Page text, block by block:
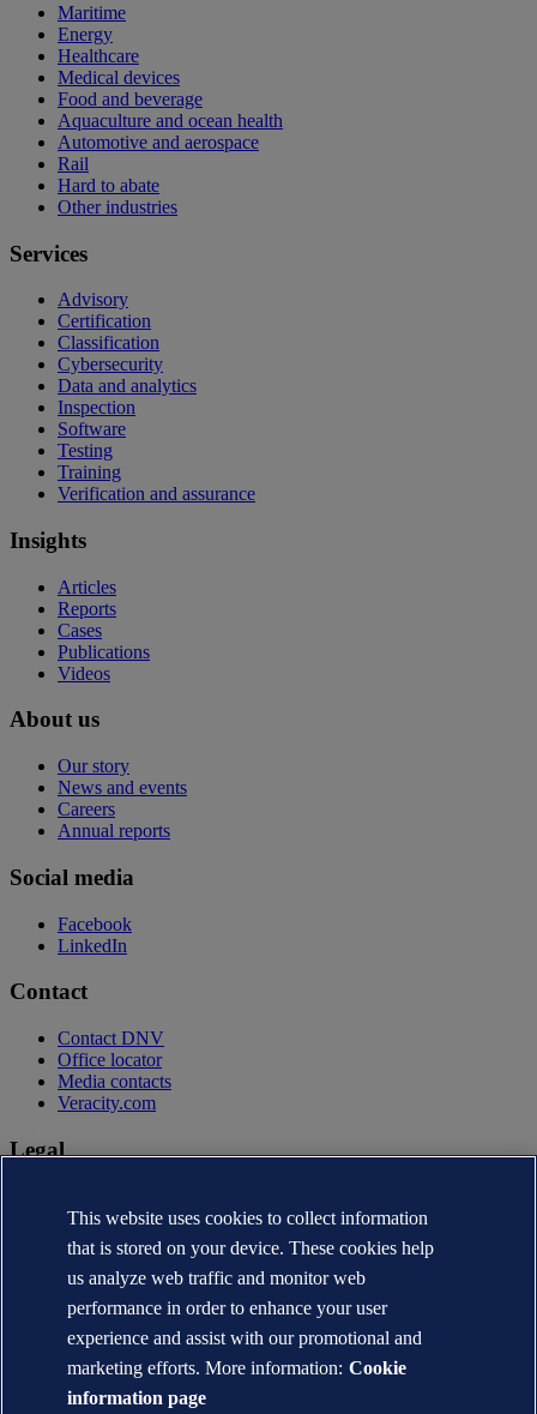
Maritime
Energy
Healthcare
Medical devices
Food and beverage
Aquaculture and ocean health
Automotive and aerospace
Rail
Hard to abate
Other industries
Services
Advisory
Certification
Classification
Cybersecurity
Data and analytics
Inspection
Software
Testing
Training
Verification and assurance
Insights
Articles
Reports
Cases
Publications
Videos
About us
Our story
News and events
Careers
Annual reports
Social media
Facebook
LinkedIn
Contact
Contact DNV
Office locator
Media contacts
Veracity.com
Legal
Terms of use
Copyright © DNV AS 2026
Cookie information
This website uses cookies to collect information
that is stored on your device. These cookies help
us analyze web traffic and monitor web
performance in order to enhance your user
experience and assist with our promotional and
marketing efforts. More information: Cookie
information page